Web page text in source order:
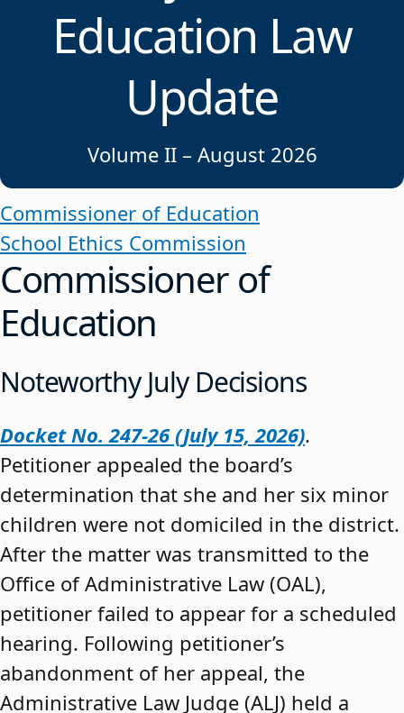
Education Law
Update
Volume II – August 2026
Commissioner of Education
School Ethics Commission
Commissioner of
Education
Noteworthy July Decisions
Docket No. 247-26 (July 15, 2026).
Petitioner appealed the board’s
determination that she and her six minor
children were not domiciled in the district.
After the matter was transmitted to the
Office of Administrative Law (OAL),
petitioner failed to appear for a scheduled
hearing. Following petitioner’s
abandonment of her appeal, the
Administrative Law Judge (ALJ) held a